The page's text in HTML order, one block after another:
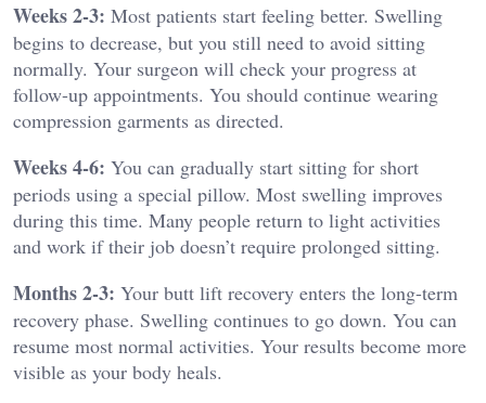
Weeks 2-3: Most patients start feeling better. Swelling
begins to decrease, but you still need to avoid sitting
normally. Your surgeon will check your progress at
follow-up appointments. You should continue wearing
compression garments as directed.
Weeks 4-6: You can gradually start sitting for short
periods using a special pillow. Most swelling improves
during this time. Many people return to light activities
and work if their job doesn’t require prolonged sitting.
Months 2-3: Your butt lift recovery enters the long-term
recovery phase. Swelling continues to go down. You can
resume most normal activities. Your results become more
visible as your body heals.